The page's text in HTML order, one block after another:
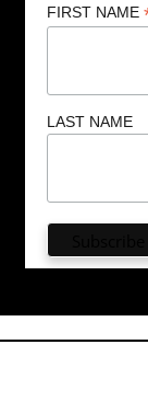
FIRST NAME
LAST NAME